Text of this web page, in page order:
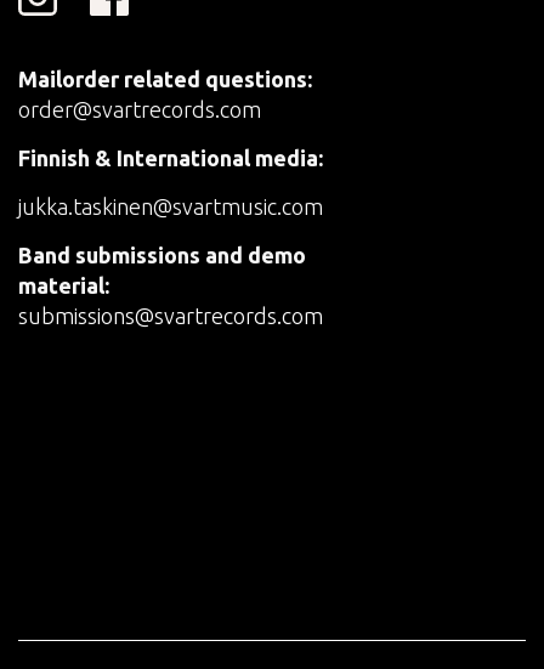
Mailorder related questions:
order@svartrecords.com
Finnish & International media:
jukka.taskinen@svartmusic.com
Band submissions and demo
material:
submissions@svartrecords.com